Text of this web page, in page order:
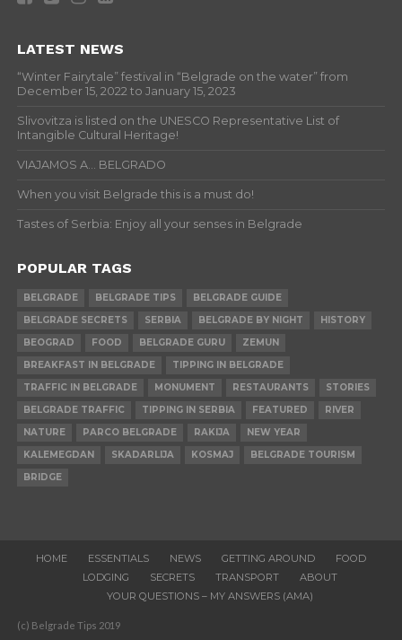
LATEST NEWS
“Winter Fairytale” festival in “Belgrade on the water” from
December 15, 2022 to January 15, 2023
Slivovitza is listed on the UNESCO Representative List of
Intangible Cultural Heritage!
VIAJAMOS A… BELGRADO
When you visit Belgrade this is a must do!
Tastes of Serbia: Enjoy all your senses in Belgrade
POPULAR TAGS
BELGRADE BELGRADE TIPS
BELGRADE GUIDE
BELGRADE SECRETS
SERBIA BELGRADE BY NIGHT
HISTORY
BEOGRAD
FOOD BELGRADE GURU
ZEMUN
BREAKFAST IN BELGRADE
TIPPING IN BELGRADE
TRAFFIC IN BELGRADE
MONUMENT RESTAURANTS
STORIES
BELGRADE TRAFFIC
TIPPING IN SERBIA FEATURED
RIVER
NATURE
PARCO BELGRADE RAKIJA
NEW YEAR
KALEMEGDAN
SKADARLIJA KOSMAJ
BELGRADE TOURISM
BRIDGE
HOME ESSENTIALS NEWS GETTING AROUND
FOOD
LODGING
SECRETS TRANSPORT
ABOUT
YOUR QUESTIONS – MY ANSWERS (AMA)
(c) Belgrade Tips 2019